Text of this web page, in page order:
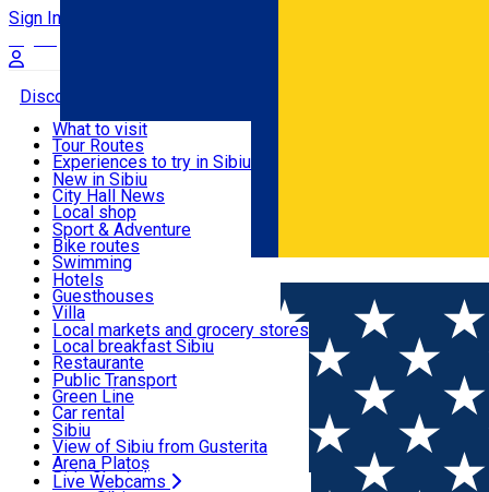
Română
Sign In
Discover
Useful info
Activities & Adventure
Accommodation
Food, Drinks & Nightlife
Transport & Parking
Live Webcams
What to visit
Tour Routes
Experiences to try in Sibiu
Podcast
Culture
Museums
Churches
Parks, Zoo
County of Sibiu
New in Sibiu
City Hall News
Local shop
Sibiu artisans
Sibiul Verde
Public services
Education
How do I get to Sibiu
Tourist Info
Tour Guides
Guided tours
Publicații locale
Beauty salons
Sport & Adventure
Bike routes
Swimming
Riding
Indoor activities
Loc de joacă indoor
Loc de joacă outdoor
Ski
Ice skating
Yoga
Hotels
Guesthouses
Villa
Hostels
Motel
Camping
Renting rooms
Rooms for rent
Accommodation outside Sibiu
Local markets and grocery stores
Local breakfast Sibiu
Restaurante
Pizza
Fast Food
Coffee
Sweets
Pub, Bar
Night clubs
Bakeries
Public Transport
Green Line
Car rental
Rent a bike
Scooter rentals
Taxi
Ride Sharing
Sibiu
View of Sibiu from Gusterita
Arena Platoș
Live Webcams